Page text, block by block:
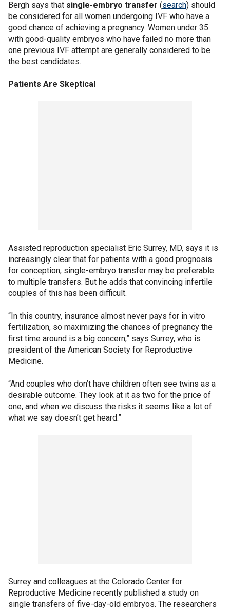
Bergh says that single-embryo transfer (search) should
be considered for all women undergoing IVF who have a
good chance of achieving a pregnancy. Women under 35
with good-quality embryos who have failed no more than
one previous IVF attempt are generally considered to be
the best candidates.
Patients Are Skeptical
Assisted reproduction specialist Eric Surrey, MD, says it is
increasingly clear that for patients with a good prognosis
for conception, single-embryo transfer may be preferable
to multiple transfers. But he adds that convincing infertile
couples of this has been difficult.
“In this country, insurance almost never pays for in vitro
fertilization, so maximizing the chances of pregnancy the
first time around is a big concern,” says Surrey, who is
president of the American Society for Reproductive
Medicine.
“And couples who don’t have children often see twins as a
desirable outcome. They look at it as two for the price of
one, and when we discuss the risks it seems like a lot of
what we say doesn’t get heard.”
Surrey and colleagues at the Colorado Center for
Reproductive Medicine recently published a study on
single transfers of five-day-old embryos. The researchers